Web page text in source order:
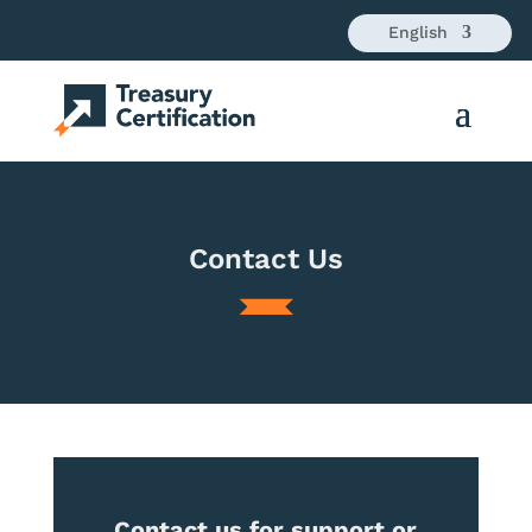
English
Contact Us